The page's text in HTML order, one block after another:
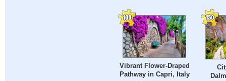
Vibrant Flower-Draped
Pathway in Capri, Italy